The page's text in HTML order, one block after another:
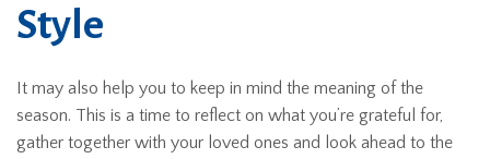
Style
It may also help you to keep in mind the meaning of the
season. This is a time to reflect on what you’re grateful for,
gather together with your loved ones and look ahead to the